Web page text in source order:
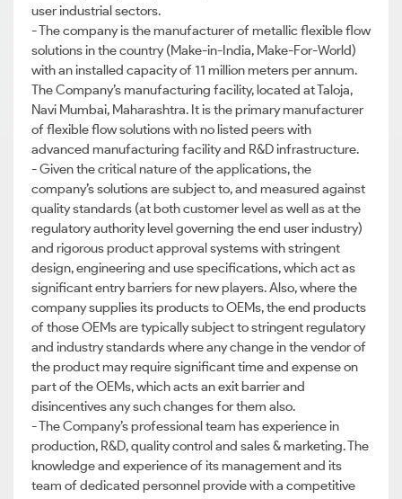
user industrial sectors.
- The company is the manufacturer of metallic flexible flow
solutions in the country (Make-in-India, Make-For-World)
with an installed capacity of 11 million meters per annum.
The Company’s manufacturing facility, located at Taloja,
Navi Mumbai, Maharashtra. It is the primary manufacturer
of flexible flow solutions with no listed peers with
advanced manufacturing facility and R&D infrastructure.
- Given the critical nature of the applications, the
company’s solutions are subject to, and measured against
quality standards (at both customer level as well as at the
regulatory authority level governing the end user industry)
and rigorous product approval systems with stringent
design, engineering and use specifications, which act as
significant entry barriers for new players. Also, where the
company supplies its products to OEMs, the end products
of those OEMs are typically subject to stringent regulatory
and industry standards where any change in the vendor of
the product may require significant time and expense on
part of the OEMs, which acts an exit barrier and
disincentives any such changes for them also.
- The Company’s professional team has experience in
production, R&D, quality control and sales & marketing. The
knowledge and experience of its management and its
team of dedicated personnel provide with a competitive